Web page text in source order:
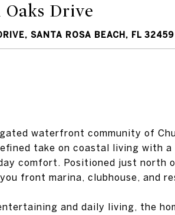
Drive
SANTA ROSA BEACH, FL 32459
waterfront community of
take on coastal living with
comfort. Positioned just north
front marina, clubhouse, and
and daily living, the